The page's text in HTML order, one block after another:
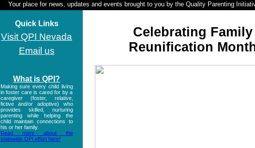
Your place for news, updates and events brought to you by the Quality Parenting
Quick Links
Visit QPI Nevada
Email us
What is QPI?
Making sure every child living
in foster care is cared for by a
caregiver (foster, relative,
fictive and/or adoptive) who
provides skilled, nurturing
parenting while helping the
child maintain connections to
his or her family.
Read more about the
statewide QPI effort here!
Celebrating Family
Reunification